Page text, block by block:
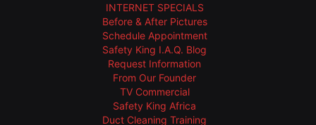
INTERNET SPECIALS
Before & After Pictures
Schedule Appointment
Safety King I.A.Q. Blog
Request Information
From Our Founder
TV Commercial
Safety King Africa
Duct Cleaning Training